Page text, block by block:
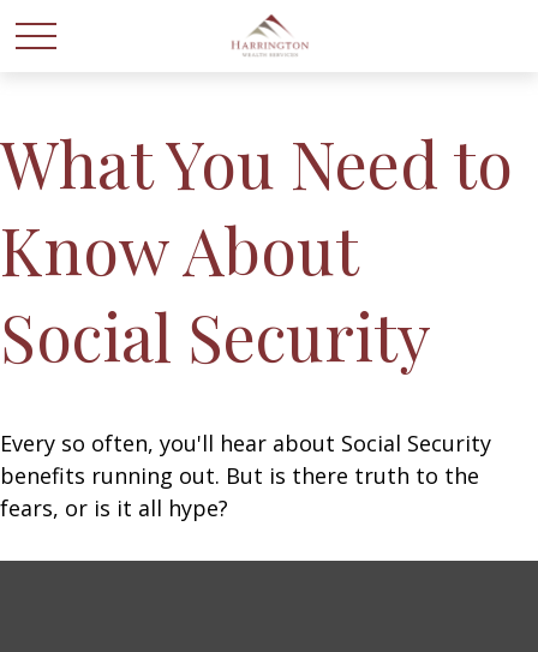
What You Need to
Know About
Social Security
Every so often, you'll hear about Social Security
benefits running out. But is there truth to the
fears, or is it all hype?